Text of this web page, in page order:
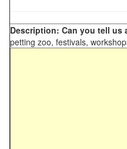
Description: Can you tell us
petting zoo, festivals,